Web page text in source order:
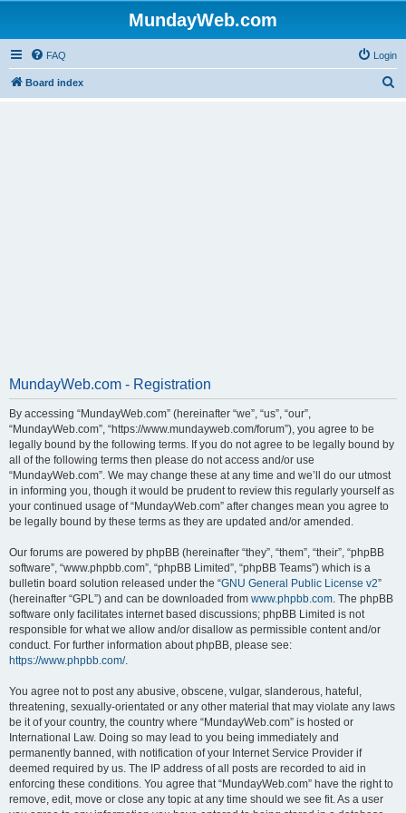
MundayWeb.com
FAQ Login
Board index
MundayWeb.com - Registration
By accessing “MundayWeb.com” (hereinafter “we”, “us”, “our”,
“MundayWeb.com”, “https://www.mundayweb.com/forum”), you agree to be
legally bound by the following terms. If you do not agree to be legally bound by
all of the following terms then please do not access and/or use
“MundayWeb.com”. We may change these at any time and we’ll do our utmost
in informing you, though it would be prudent to review this regularly yourself as
your continued usage of “MundayWeb.com” after changes mean you agree to
be legally bound by these terms as they are updated and/or amended.
Our forums are powered by phpBB (hereinafter “they”, “them”, “their”, “phpBB
software”, “www.phpbb.com”, “phpBB Limited”, “phpBB Teams”) which is a
bulletin board solution released under the “GNU General Public License v2”
(hereinafter “GPL”) and can be downloaded from www.phpbb.com. The phpBB
software only facilitates internet based discussions; phpBB Limited is not
responsible for what we allow and/or disallow as permissible content and/or
conduct. For further information about phpBB, please see:
https://www.phpbb.com/.
You agree not to post any abusive, obscene, vulgar, slanderous, hateful,
threatening, sexually-orientated or any other material that may violate any laws
be it of your country, the country where “MundayWeb.com” is hosted or
International Law. Doing so may lead to you being immediately and
permanently banned, with notification of your Internet Service Provider if
deemed required by us. The IP address of all posts are recorded to aid in
enforcing these conditions. You agree that “MundayWeb.com” have the right to
remove, edit, move or close any topic at any time should we see fit. As a user